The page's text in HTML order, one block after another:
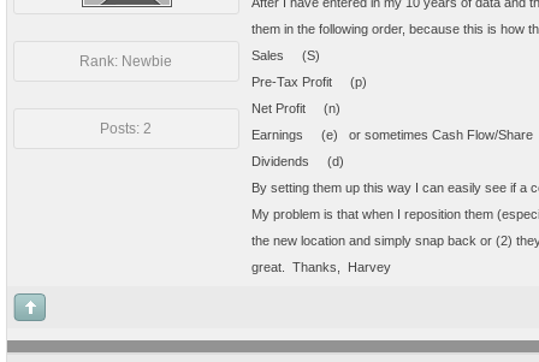
Rank: Newbie
Posts: 2
them in the following order, because this is how
Sales (S)
Pre-Tax Profit (p)
Net Profit (n)
Earnings (e) or sometimes Cash Flow/
Dividends (d)
By setting them up this way I can easily see if a
My problem is that when I reposition them
the new location and simply snap back or (2)
great. Thanks, Harvey